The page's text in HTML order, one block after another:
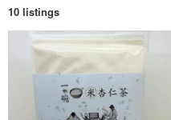
10 listings